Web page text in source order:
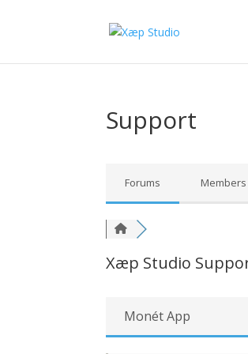
Support
Forums Members
Xæp Studio
Monét App